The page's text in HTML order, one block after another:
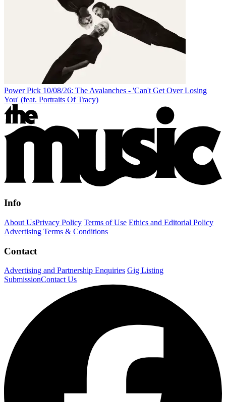
Power Pick 10/08/26: The Avalanches - 'Can't Get Over Losing
You' (feat. Portraits Of Tracy)
Info
About UsPrivacy Policy Terms of Use Ethics and Editorial Policy
Advertising Terms & Conditions
Contact
Advertising and Partnership Enquiries Gig Listing
SubmissionContact Us